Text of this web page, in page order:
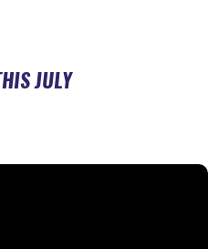
JULY